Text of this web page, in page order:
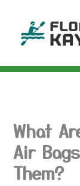
content
What
Air
Them?